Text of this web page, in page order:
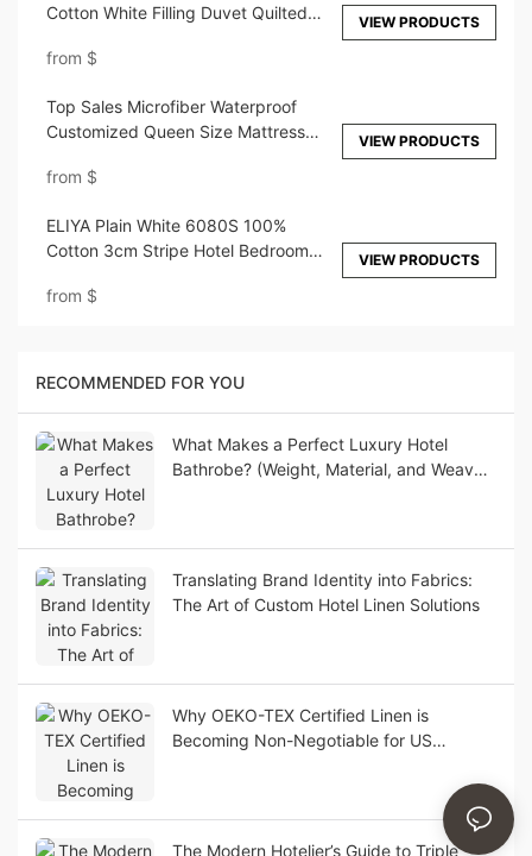
Cotton White Filling Duvet Quilted
from $
VIEW PRODUCTS
Top Sales Microfiber Waterproof
Customized Queen Size Mattress
from $
VIEW PRODUCTS
ELIYA Plain White 6080S 100%
Cotton 3cm Stripe Hotel Bedroom
from $
VIEW PRODUCTS
RECOMMENDED FOR YOU
What Makes a Perfect Luxury Hotel
Bathrobe? (Weight, Material, and Weave
Translating Brand Identity into Fabrics:
The Art of Custom Hotel Linen Solutions
Why OEKO-TEX Certified Linen is
Becoming Non-Negotiable for US
The Modern Hotelier’s Guide to Triple